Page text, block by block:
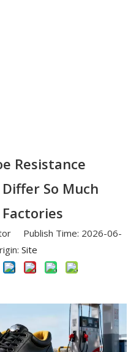
Resistance
So Much
Publish Time: 2026-06-
Site